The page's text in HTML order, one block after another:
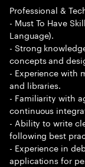
Professional &
- Must To Have
Language).
- Strong
concepts and
- Experience with
and libraries.
- Familiarity with
continuous
- Ability to write
following best
- Experience in
applications for